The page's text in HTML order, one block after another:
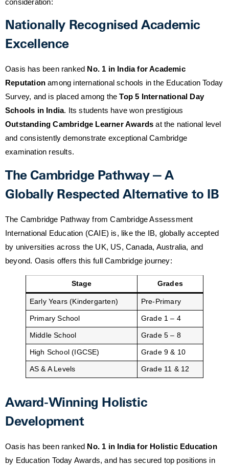
Nationally Recognised Academic
Excellence
Oasis has been ranked No. 1 in India for Academic
Reputation among international schools in the Education Today
Survey, and is placed among theTop 5 International Day
Schools in India. Its students have won prestigious
Outstanding Cambridge Learner Awards at the national level
and consistently demonstrate exceptional Cambridge
examination results.
The Cambridge Pathway — A
Globally Respected Alternative to IB
The Cambridge Pathway from Cambridge Assessment
International Education (CAIE) is, like the IB, globally accepted
by universities across the UK, US, Canada, Australia, and
beyond. Oasis offers this full Cambridge journey:
Stage Grades
Early Years (Kindergarten) Pre-Primary
Primary School Grade 1 – 4
Middle School Grade 5 – 8
High School (IGCSE) Grade 9 & 10
AS & A Levels Grade 11 & 12
Award-Winning Holistic
Development
Oasis has been ranked No. 1 in India for Holistic Education
by Education Today Awards, and has secured top positions in